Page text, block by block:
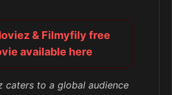
& Filmyfily free
available here
caters to a global audience